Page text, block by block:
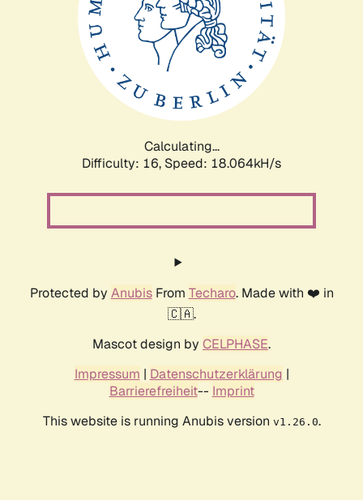
Calculating...
Difficulty: 16, Speed: 18.064kH/s
Protected by AnubisFrom Techaro. Made with ❤️ in
🇨🇦.
Mascot design by CELPHASE.
Impressum | Datenschutzerklärung |
Barrierefreiheit-- Imprint
This website is running Anubis version v1.26.0.